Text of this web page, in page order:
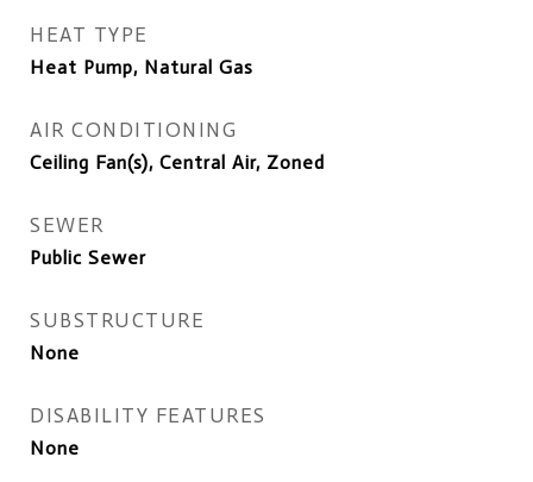
HEAT TYPE
Heat Pump, Natural Gas
AIR CONDITIONING
Ceiling Fan(s), Central Air, Zoned
SEWER
Public Sewer
SUBSTRUCTURE
None
DISABILITY FEATURES
None